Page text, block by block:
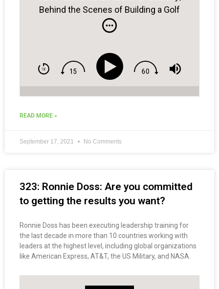
Behind the Scenes of Building a Golf
Entertainment Platform.
READ MORE »
September 17, 2021 No Comments
323: Ronnie Doss: Are you committed
to getting the results you want?
Ronnie Doss has been executing leadership training for
the last decade in more than 10 countries working with
leaders at the highest level, including global organizations
like American Express, AT&T, the US Military, and NASA.